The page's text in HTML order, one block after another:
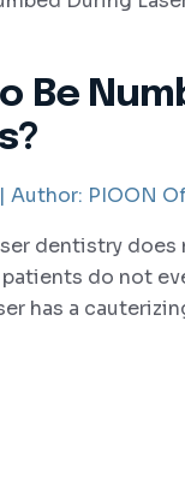
Be
Author: PIOON
dentistry
do not
has a